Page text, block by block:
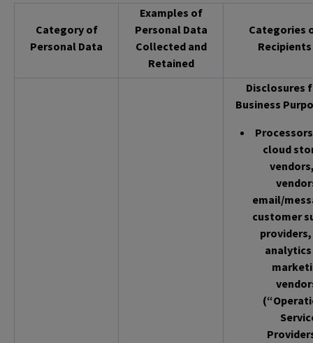
Category of
Personal Data
Examples of
Personal Data
Collected and
Retained
Categories
Recipients
Disclosures
Business
cloud
email/
customer
analytics